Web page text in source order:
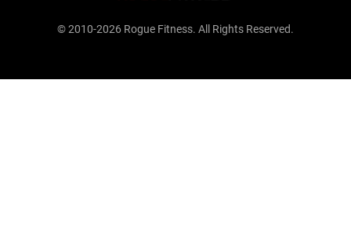
© 2010-2026 Rogue Fitness. All Rights Reserved.